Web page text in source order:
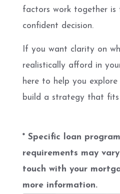
factors work together is
confident decision.
If you want clarity on
realistically afford in
here to help you
build a strategy that fits
* Specific loan
requirements may
touch with your
more information.